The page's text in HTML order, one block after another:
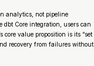
analytics, not pipeline
Core integration, users can
core value proposition is its “set
recovery from failures without